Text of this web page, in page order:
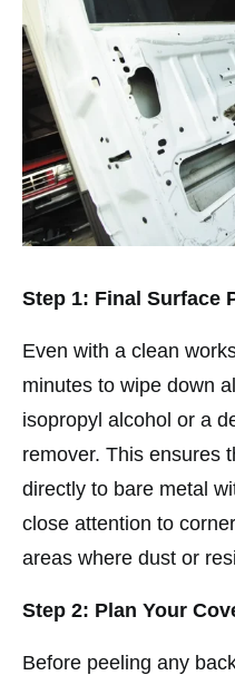
Step 1: Final Surface
Even with a clean
minutes to wipe down
isopropyl alcohol or a
remover. This ensures
directly to bare metal
close attention to
areas where dust or
Step 2: Plan Your
Before peeling any